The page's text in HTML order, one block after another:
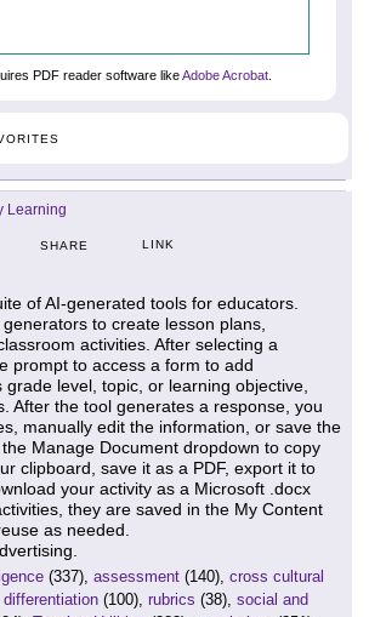
PDF reader software likeAdobe Acrobat
Learning
SHARE LINK
of AI-generated tools for educators.
to create lesson plans,
activities. After selecting a
prompt to access a form to add
grade level, topic, or learning objective,
After the tool generates a response, you
manually edit the information, or save the
Manage Document dropdown to copy
clipboard, save it as a PDF, export it to
your activity as a Microsoft .docx
they are saved in the My Content
as needed.
(337), assessment (140), cross cultural
differentiation (100), rubrics (38), social and